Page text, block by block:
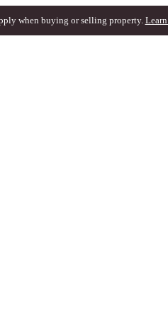
when buying or selling property. Learn